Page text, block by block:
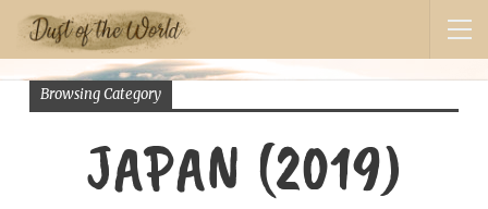
Browsing Category
JAPAN (2019)